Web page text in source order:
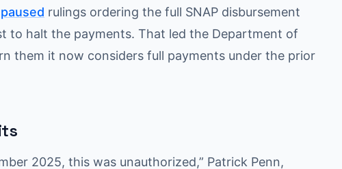
rulings ordering the full SNAP disbursement
to halt the payments. That led the Department of
them it now considers full payments under the prior
2025, this was unauthorized,” Patrick Penn,